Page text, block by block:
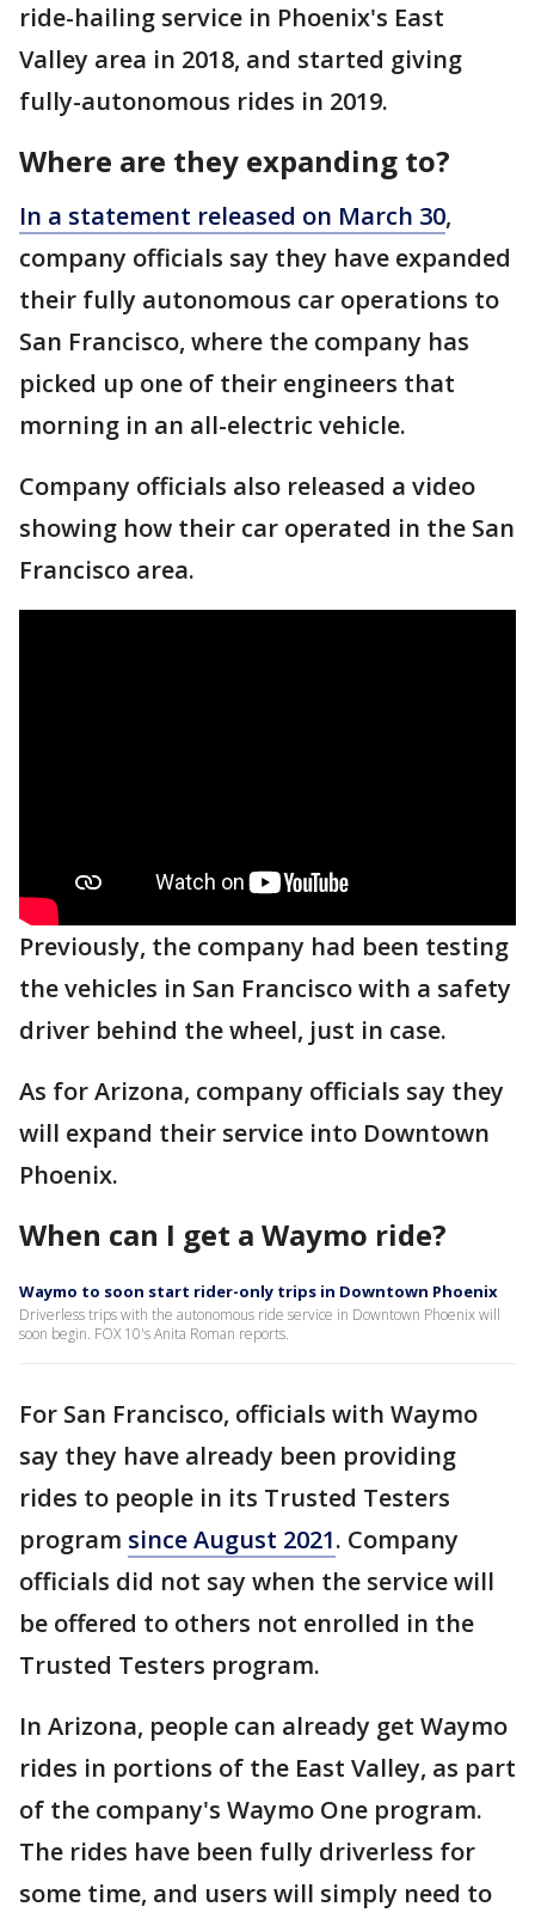
ride-hailing service in Phoenix's East
Valley area in 2018, and started giving
fully-autonomous rides in 2019.
Where are they expanding to?
In a statement released on March 30,
company officials say they have expanded
their fully autonomous car operations to
San Francisco, where the company has
picked up one of their engineers that
morning in an all-electric vehicle.
Company officials also released a video
showing how their car operated in the San
Francisco area.
Previously, the company had been testing
the vehicles in San Francisco with a safety
driver behind the wheel, just in case.
As for Arizona, company officials say they
will expand their service into Downtown
Phoenix.
When can I get a Waymo ride?
Waymo to soon start rider-only trips in Downtown Phoenix
Driverless trips with the autonomous ride service in Downtown Phoenix will
soon begin. FOX 10's Anita Roman reports.
For San Francisco, officials with Waymo
say they have already been providing
rides to people in its Trusted Testers
program since August 2021. Company
officials did not say when the service will
be offered to others not enrolled in the
Trusted Testers program.
In Arizona, people can already get Waymo
rides in portions of the East Valley, as part
of the company's Waymo One program.
The rides have been fully driverless for
some time, and users will simply need to